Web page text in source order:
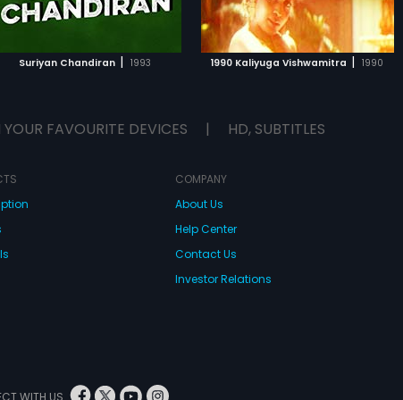
Suriyan Chandiran | 1993 1990 Kaliyuga Vishwamitra | 1990
ADD TO WATCHLIST ADD TO WATCHLIST
WATCH MOVIE
FAVOURITE DEVICES | HD, SUBTITLES
COMPANY
About Us
Help Center
Contact Us
Investor Relations
WITH US